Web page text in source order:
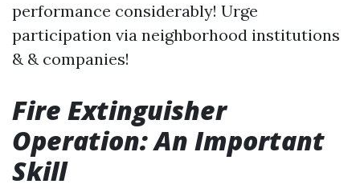
performance considerably! Urge
participation via neighborhood institutions
& & companies!
Fire Extinguisher
Operation: An Important
Skill